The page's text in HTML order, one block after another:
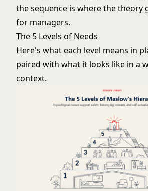
the sequence is where the theory
for managers.
The 5 Levels of Needs
Here's what each level means in
paired with what it looks like in a
context.